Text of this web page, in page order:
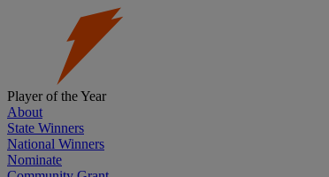
Player of the Year
About
State Winners
National Winners
Nominate